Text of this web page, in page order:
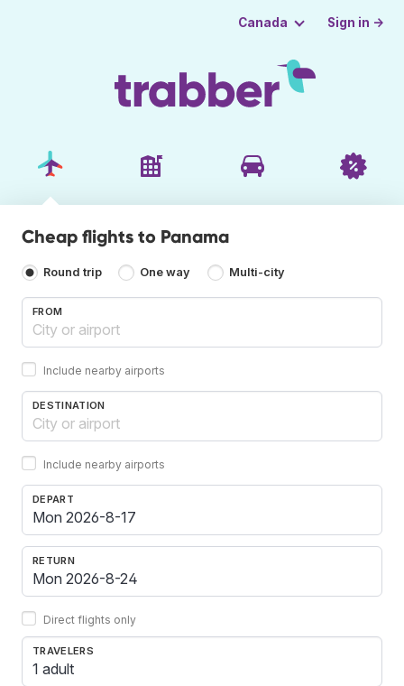
Canada Sign in →
Cheap flights to Panama
Round trip One way Multi-city
FROM
Include nearby airports
DESTINATION
Include nearby airports
DEPART
RETURN
Direct flights only
TRAVELERS
1 adult